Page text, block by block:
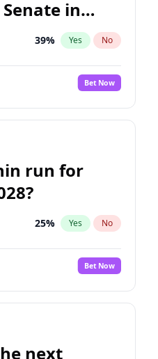
in
39% Yes No
Bet Now
run for
25% Yes No
Bet Now
next